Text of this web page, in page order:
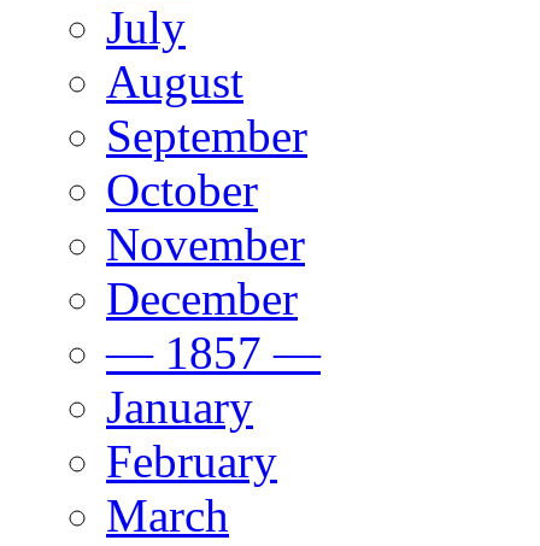
July
August
September
October
November
December
— 1857 —
January
February
March